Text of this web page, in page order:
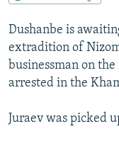
Search
MARSHO RADIO
KYRGYZSTAN
TAJIKISTAN
UZBEKISTAN
AFGHANISTAN
PAKISTAN
CAUCASUS
ARMENIA
GEORGIA
CENTRAL/SE
KOSOVO
EAST EUROPE
BELARUS
VISUALS
Dushanbe is
extradition of
businessman on
arrested in the
Juraev was picked